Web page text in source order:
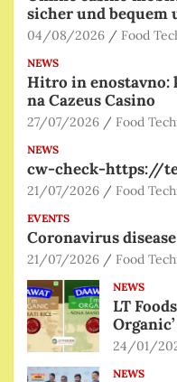
sicher und bequem
04/08/2026 Food
NEWS
Hitro in enostavno:
na Cazeus Casino
27/07/2026 Food
NEWS
cw-check-https://
21/07/2026 Food
EVENTS
Coronavirus disease
21/07/2026 Food
NEWS
LT
24/01/
NEWS